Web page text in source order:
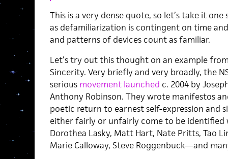
This is a very dense quote, so let’s take it
as defamiliarization is contingent on time
and patterns of devices count as familiar.
Let’s try out this thought on an example
Sincerity. Very briefly and very broadly, the
serious movement launched c. 2004 by
Anthony Robinson. They wrote manifestos
poetic return to earnest self-expression and
either fairly or unfairly come to be identified
Dorothea Lasky, Matt Hart, Nate Pritts, Tao
Marie Calloway, Steve Roggenbuck—and